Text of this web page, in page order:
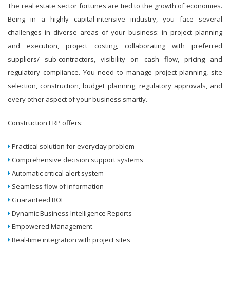
The real estate sector fortunes are tied to the growth of economies.
Being in a highly capital-intensive industry, you face several
challenges in diverse areas of your business: in project planning
and execution, project costing, collaborating with preferred
suppliers/ sub-contractors, visibility on cash flow, pricing and
regulatory compliance. You need to manage project planning, site
selection, construction, budget planning, regulatory approvals, and
every other aspect of your business smartly.
Construction ERP offers:
Practical solution for everyday problem
Comprehensive decision support systems
Automatic critical alert system
Seamless flow of information
Guaranteed ROI
Dynamic Business Intelligence Reports
Empowered Management
Real-time integration with project sites